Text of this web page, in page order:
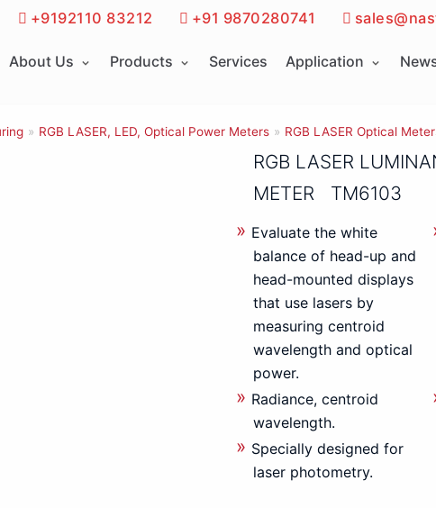
+9192110 83212 +91 9870280741
About Us Products Services Application
» RGB LASER, LED, Optical Power Meters » RGB LASER Optical
RGB LASER
METER TM6103
Evaluate the white
balance of head-up and
head-mounted displays
that use lasers by
measuring centroid
wavelength and optical
power.
Radiance, centroid
wavelength.
Specially designed for
laser photometry.